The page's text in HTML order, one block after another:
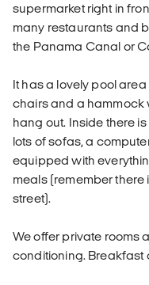
supermarket right in
many restaurants and
the Panama Canal or
It has a lovely pool
chairs and a hammock
hang out. Inside there
lots of sofas, a
equipped with
meals (remember
street).
We offer private rooms
conditioning. Breakfast